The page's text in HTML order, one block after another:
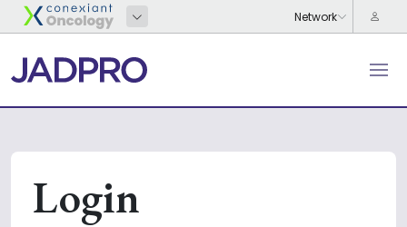
Login